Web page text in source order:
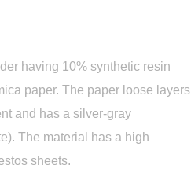
having 10% synthetic resin
paper. The paper loose layers
and has a silver-gray
The material has a high
sheets.